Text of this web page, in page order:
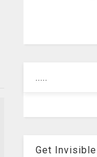
.....
Get